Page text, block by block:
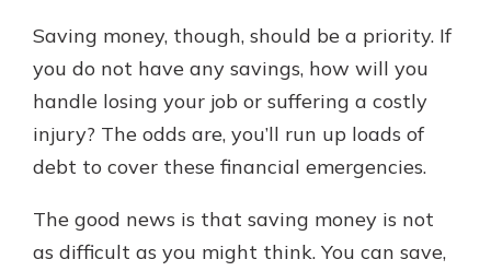
online, and easily add your debit
card to your mobile digital wallet.
You may even be able to show your
school spirit.
Explore Debit Card
Schedule Appointment
Saving money, though, should be a priority. If
you do not have any savings, how will you
handle losing your job or suffering a costly
injury? The odds are, you’ll run up loads of
debt to cover these financial emergencies.
The good news is that saving money is not
as difficult as you might think. You can save,